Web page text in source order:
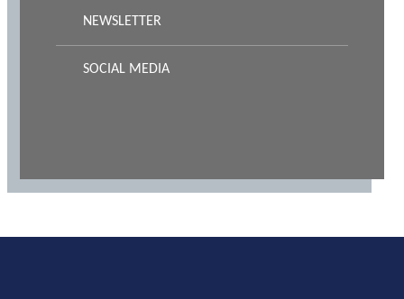
NEWSLETTER
SOCIAL MEDIA